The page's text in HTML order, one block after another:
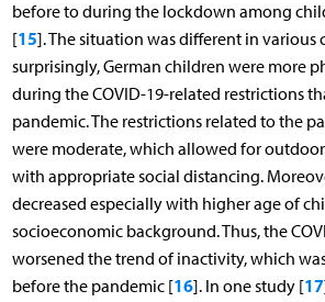
before to during the lockdown among
[15]. The situation was different in various
surprisingly, German children were more
during the COVID-19-related restrictions
pandemic. The restrictions related to the
were moderate, which allowed for
with appropriate social distancing.
decreased especially with higher age of
socioeconomic background. Thus, the
worsened the trend of inactivity, which
before the pandemic [16]. In one study [17